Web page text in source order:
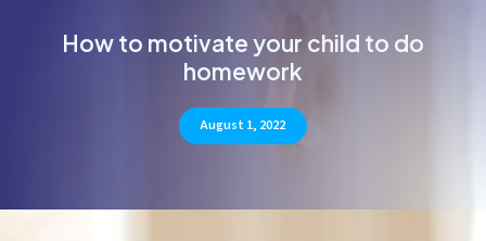
How to motivate your child to do
homework
August 1, 2022